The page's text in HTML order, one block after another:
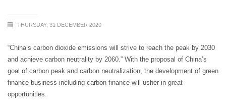
THURSDAY, 31 DECEMBER 2020
“China’s carbon dioxide emissions will strive to reach the peak by 2030
and achieve carbon neutrality by 2060.” With the proposal of China’s
goal of carbon peak and carbon neutralization, the development of green
finance business including carbon finance will usher in great
opportunities.